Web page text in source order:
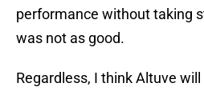
performance without taking
was not as good.
Regardless, I think Altuve